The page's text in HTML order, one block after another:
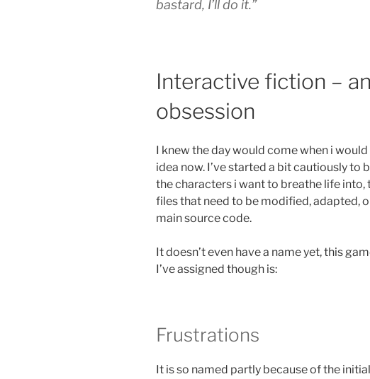
bastard, I’ll do it.”
Interactive fiction –
obsession
I knew the day would come when i
idea now. I’ve started a bit cautiously to
the characters i want to breathe life into,
files that need to be modified, adapted,
main source code.
It doesn’t even have a name yet, this
I’ve assigned though is:
Frustrations
It is so named partly because of the